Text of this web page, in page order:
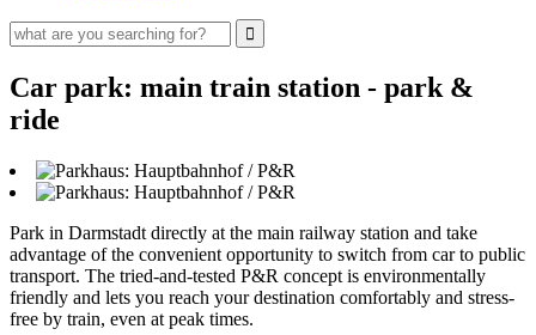
Car park: main train station - park &
ride
Park in Darmstadt directly at the main railway station and take
advantage of the convenient opportunity to switch from car to public
transport. The tried-and-tested P&R concept is environmentally
friendly and lets you reach your destination comfortably and stress-
free by train, even at peak times.